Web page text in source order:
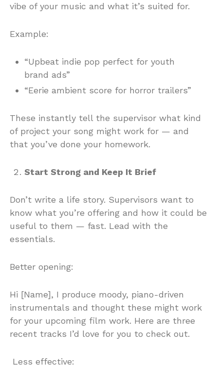
vibe of your music and what it’s suited for.
Example:
“Upbeat indie pop perfect for youth
brand ads”
“Eerie ambient score for horror trailers”
These instantly tell the supervisor what kind
of project your song might work for — and
that you’ve done your homework.
Start Strong and Keep It Brief
Don’t write a life story. Supervisors want to
know what you’re offering and how it could be
useful to them — fast. Lead with the
essentials.
Better opening:
Hi [Name], I produce moody, piano-driven
instrumentals and thought these might work
for your upcoming film work. Here are three
recent tracks I’d love for you to check out.
Less effective: